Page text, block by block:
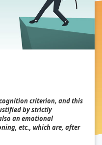
criterion, and this
by strictly
an emotional
etc., which are, after